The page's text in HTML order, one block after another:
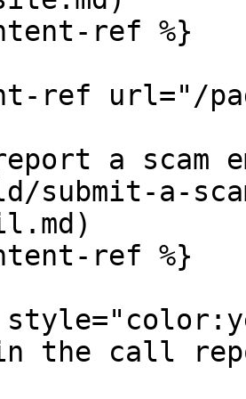
ref %}
ref url="/
a scam
submit-a-
ref %}
in the call